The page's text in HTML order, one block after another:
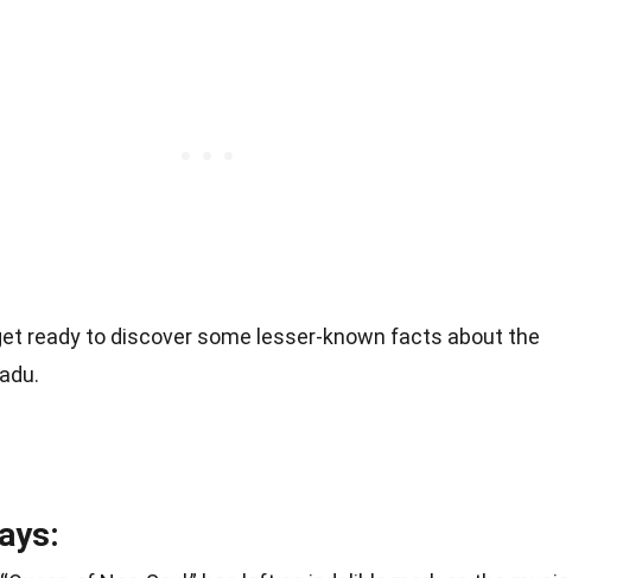
ready to discover some lesser-known facts about the